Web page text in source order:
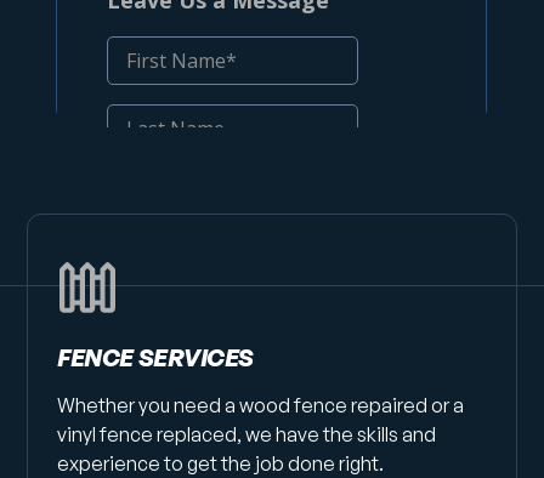
FENCE SERVICES
Whether you need a wood fence repaired or a
vinyl fence replaced, we have the skills and
experience to get the job done right.